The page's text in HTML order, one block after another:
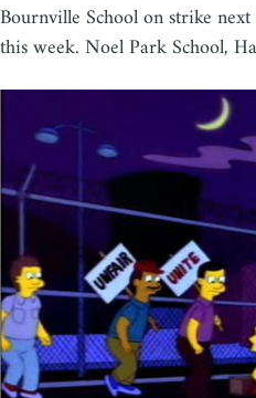
Bournville School on strike
this week. Noel Park School,